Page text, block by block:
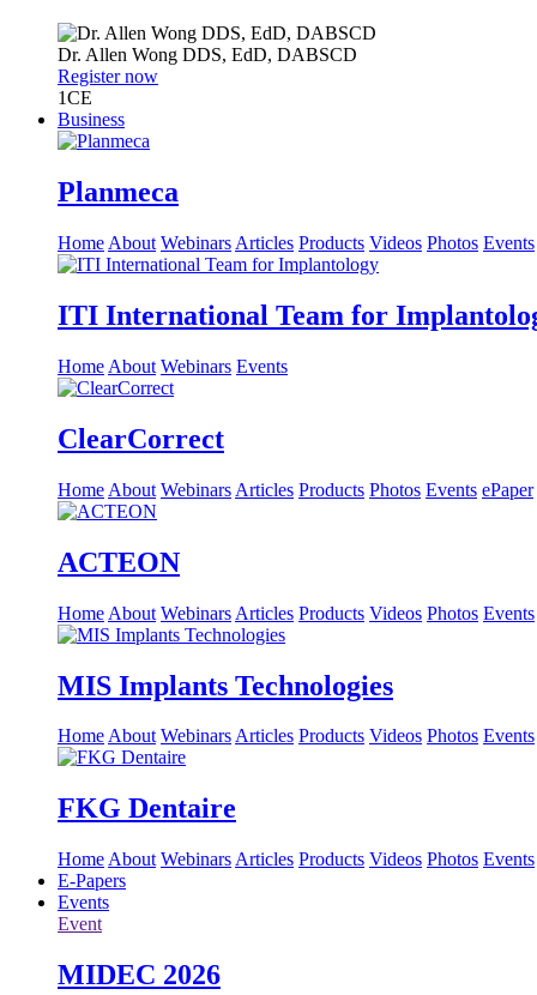
Dr. Allen Wong DDS, EdD, DABSCD
Register now
1CE
Business
Planmeca
Home About Webinars Articles Products Videos Photos Events
ITI International Team for
Home About Webinars Events
ClearCorrect
Home About Webinars Articles Products Photos Events ePaper
ACTEON
Home About Webinars Articles Products Videos Photos Events
MIS Implants Technologies
HomeAbout WebinarsArticles Products Videos Photos Events
FKG Dentaire
Home About Webinars Articles Products Videos Photos Events
E-Papers
Events
Event
MIDEC 2026